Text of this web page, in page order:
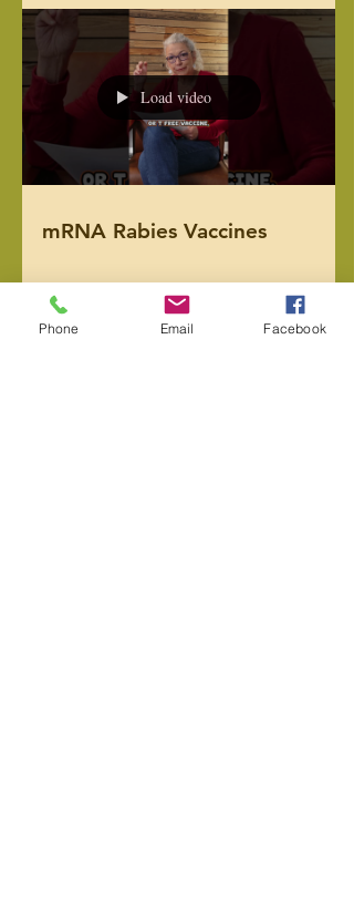
(and everything in between), we know
that, just like us, our animals benefit
greatly from fresh food. For example, as
humans, we know diet has a huge
impact on our own metabolism. But
what ab
Load video
New mRNA Vaccines rolling
Phone Email Facebook